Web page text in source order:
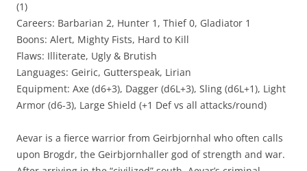
(1)
Careers: Barbarian 2, Hunter 1, Thief 0, Gladiator 1
Boons: Alert, Mighty Fists, Hard to Kill
Flaws: Illiterate, Ugly & Brutish
Languages: Geiric, Gutterspeak, Lirian
Equipment: Axe (d6+3), Dagger (d6L+3), Sling (d6L+1), Light
Armor (d6-3), Large Shield (+1 Def vs all attacks/round)
Aevar is a fierce warrior from Geirbjornhal who often calls
upon Brogdr, the Geirbjornhaller god of strength and war.